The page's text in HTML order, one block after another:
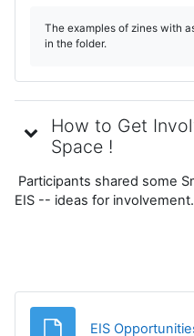
The examples of zines with
in the folder.
How to Get
Space !
Participants shared some
EIS -- ideas for
EIS